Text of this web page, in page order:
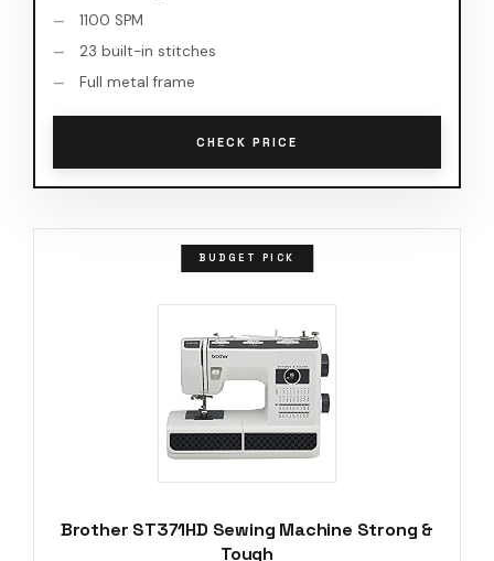
1100 SPM
23 built-in stitches
Full metal frame
CHECK PRICE
BUDGET PICK
Brother ST371HD Sewing Machine Strong &
Tough